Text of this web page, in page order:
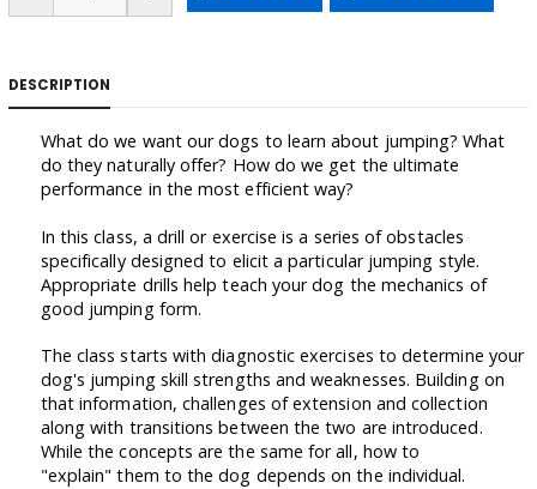
DESCRIPTION
What do we want our dogs to learn about jumping? What
do they naturally offer? How do we get the ultimate
performance in the most efficient way?
In this class, a drill or exercise is a series of obstacles
specifically designed to elicit a particular jumping style.
Appropriate drills help teach your dog the mechanics of
good jumping form.
The class starts with diagnostic exercises to determine your
dog's jumping skill strengths and weaknesses. Building on
that information, challenges of extension and collection
along with transitions between the two are introduced.
While the concepts are the same for all, how to
"explain" them to the dog depends on the individual.